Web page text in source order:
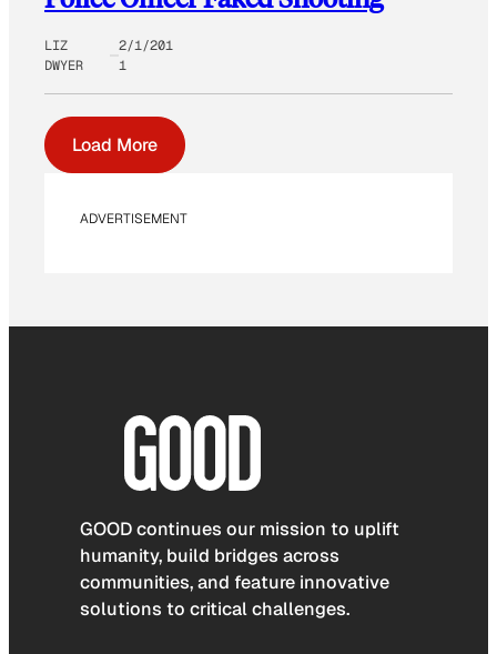
LIZ
DWYER
2/1/201
1
Load More
ADVERTISEMENT
GOOD continues our mission to uplift
humanity, build bridges across
communities, and feature innovative
solutions to critical challenges.